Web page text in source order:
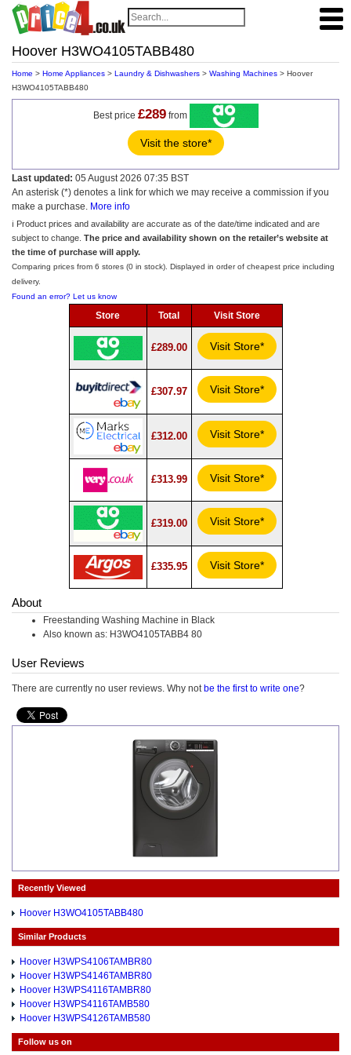
Hoover H3WO4105TABB480
Home > Home Appliances > Laundry & Dishwashers > Washing Machines > Hoover
H3WO4105TABB480
Best price £289from
Visit the store*
Last updated: 05 August 2026 07:35 BST
An asterisk (*) denotes a link for which we may receive a commission if you
make a purchase. More info
ℹ️ Product prices and availability are accurate as of the date/time indicated and are
subject to change. The price and availability shown on the retailer’s website at
the time of purchase will apply.
Comparing prices from 6 stores (0 in stock). Displayed in order of cheapest price including
delivery.
Found an error? Let us know
Store Total Visit Store
£289.00 Visit Store*
£307.97 Visit Store*
£312.00 Visit Store*
£313.99 Visit Store*
£319.00 Visit Store*
£335.95 Visit Store*
About
Freestanding Washing Machine in Black
Also known as: H3WO4105TABB4 80
User Reviews
There are currently no user reviews. Why not be the first to write one?
Recently Viewed
Hoover H3WO4105TABB480
Similar Products
Hoover H3WPS4106TAMBR80
Hoover H3WPS4146TAMBR80
Hoover H3WPS4116TAMBR80
Hoover H3WPS4116TAMB580
Hoover H3WPS4126TAMB580
Follow us on